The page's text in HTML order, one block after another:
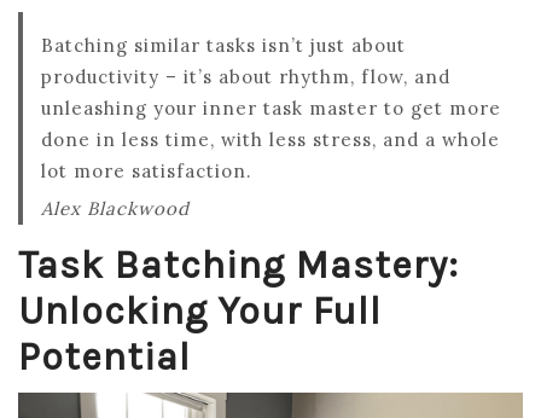
Batching similar tasks isn’t just about
productivity – it’s about rhythm, flow, and
unleashing your inner task master to get more
done in less time, with less stress, and a whole
lot more satisfaction.
Alex Blackwood
Task Batching Mastery:
Unlocking Your Full
Potential